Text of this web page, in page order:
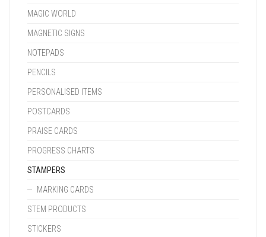
MAGIC WORLD
MAGNETIC SIGNS
NOTEPADS
PENCILS
PERSONALISED ITEMS
POSTCARDS
PRAISE CARDS
PROGRESS CHARTS
STAMPERS
MARKING CARDS
STEM PRODUCTS
STICKERS